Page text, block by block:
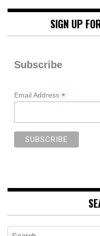
SIGN UP
Subscribe
Email Address *
Search